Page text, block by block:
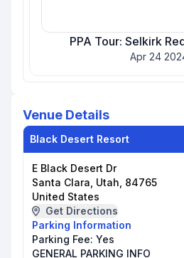
PPA Tour: Selkirk
Apr 24
Venue Details
Black Desert Resort
E Black Desert Dr
Santa Clara, Utah, 84765
United States
Get Directions
Parking Information
Parking Fee: Yes
GENERAL PARKING INFO